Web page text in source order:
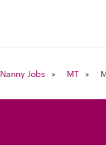
Nanny Jobs MT